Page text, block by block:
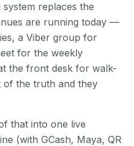
replaces the
are running today —
a Viber group for
for the weekly
the front desk for walk-
of the truth and they
that into one live
(with GCash, Maya, QR